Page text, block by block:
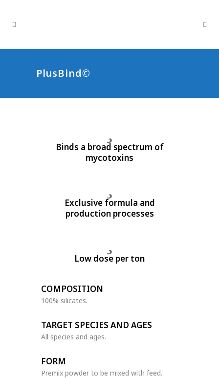
PlusBind©
Binds a broad spectrum of
mycotoxins
Exclusive formula and
production processes
Low dose per ton
COMPOSITION
100% silicates.
TARGET SPECIES AND AGES
All species and ages.
FORM
Premix powder to be mixed with feed.